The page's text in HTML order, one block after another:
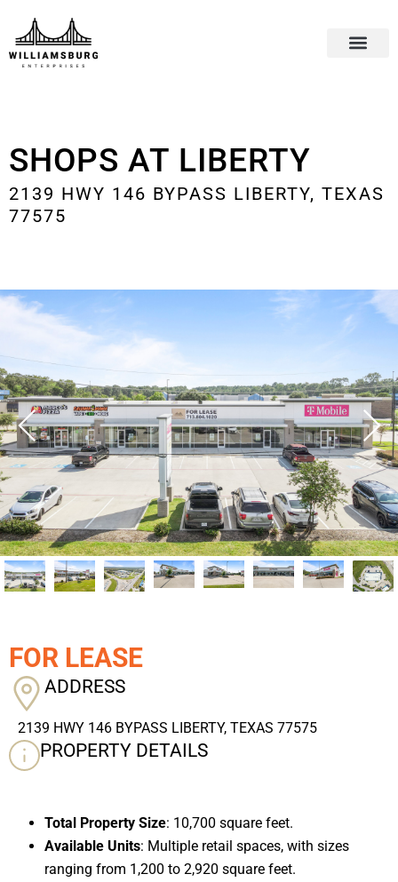
SHOPS AT LIBERTY
2139 HWY 146 BYPASS LIBERTY, TEXAS
77575
FOR LEASE
ADDRESS
2139 HWY 146 BYPASS LIBERTY, TEXAS 77575
PROPERTY DETAILS
Total Property Size: 10,700 square feet.
Available Units: Multiple retail spaces, with sizes
ranging from 1,200 to 2,920 square feet.